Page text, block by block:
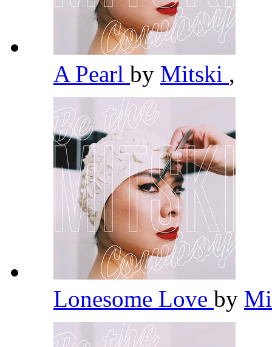
A Pearl by Mitski ,
Lonesome Love by